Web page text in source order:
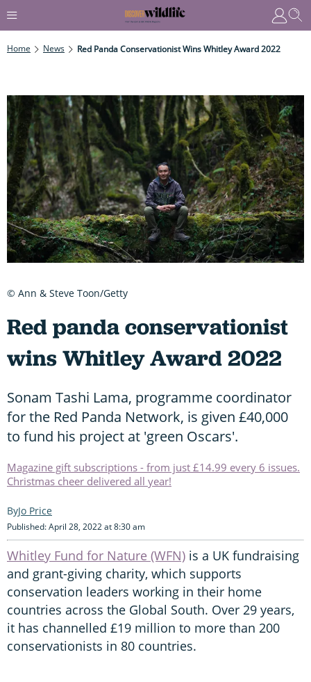
Home News Red Panda Conservationist Wins Whitley Award 2022
Red panda conservationist
wins Whitley Award 2022
Sonam Tashi Lama, programme coordinator
for the Red Panda Network, is given £40,000
to fund his project at 'green Oscars'.
Magazine gift subscriptions - from just £14.99 every 6 issues.
Christmas cheer delivered all year!
Jo Price
Published: April 28, 2022 at 8:30 am
Whitley Fund for Nature (WFN) is a UK fundraising
and grant-giving charity, which supports
conservation leaders working in their home
countries across the Global South. Over 29 years,
it has channelled £19 million to more than 200
conservationists in 80 countries.
© Ann & Steve Toon/Getty